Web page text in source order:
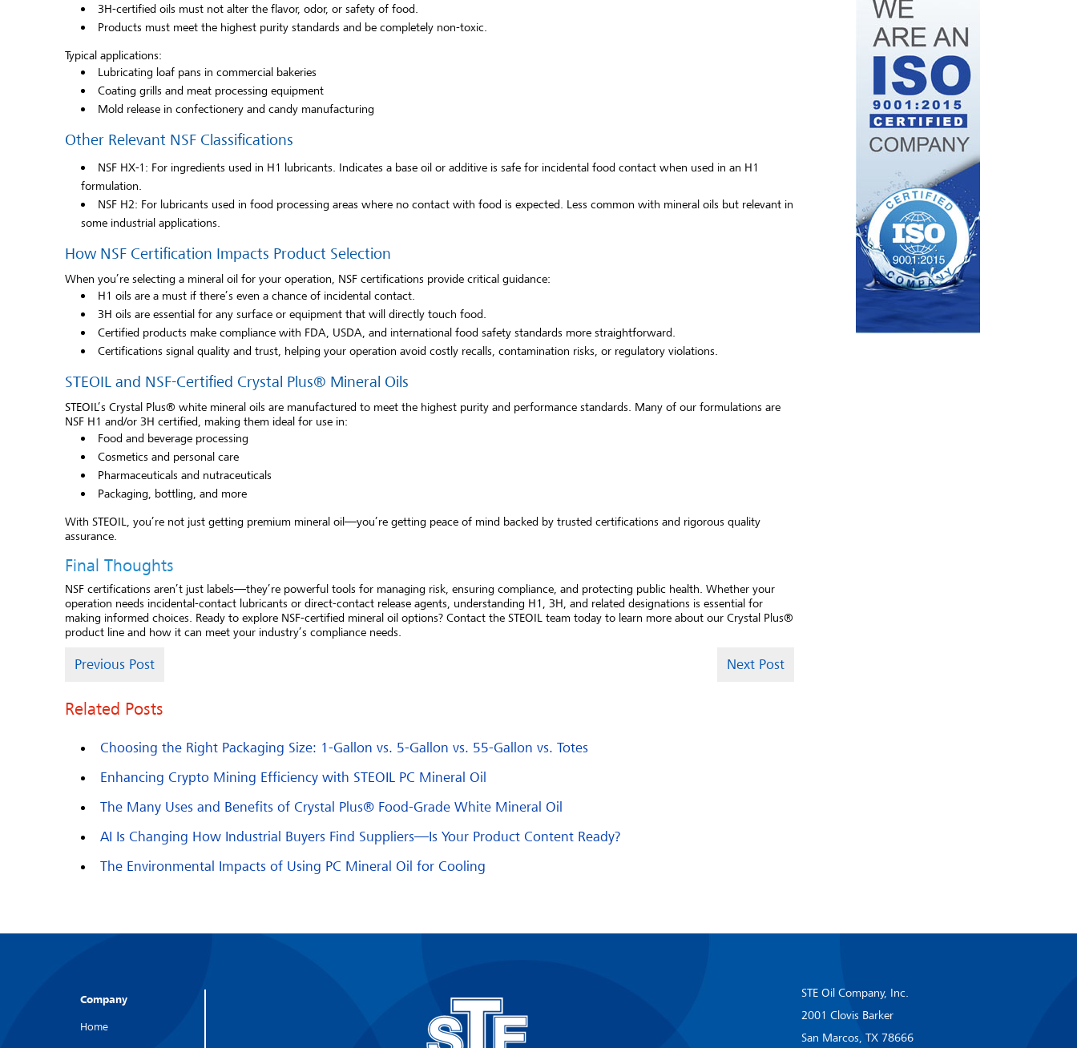
3H-certified oils must not alter the flavor, odor, or safety of food.
Products must meet the highest purity standards and be completely non-toxic.
Typical applications:
Lubricating loaf pans in commercial bakeries
Coating grills and meat processing equipment
Mold release in confectionery and candy manufacturing
Other Relevant NSF Classifications
NSF HX-1: For ingredients used in H1 lubricants. Indicates a base oil or additive is safe for incidental food contact when used in an H1
formulation.
NSF H2: For lubricants used in food processing areas where no contact with food is expected. Less common with mineral oils but relevant in
some industrial applications.
How NSF Certification Impacts Product Selection
When you’re selecting a mineral oil for your operation, NSF certifications provide critical guidance:
H1 oils are a must if there’s even a chance of incidental contact.
3H oils are essential for any surface or equipment that will directly touch food.
Certified products make compliance with FDA, USDA, and international food safety standards more straightforward.
Certifications signal quality and trust, helping your operation avoid costly recalls, contamination risks, or regulatory violations.
STEOIL and NSF-Certified Crystal Plus® Mineral Oils
STEOIL’s Crystal Plus® white mineral oils are manufactured to meet the highest purity and performance standards. Many of our formulations are
NSF H1 and/or 3H certified, making them ideal for use in:
Food and beverage processing
Cosmetics and personal care
Pharmaceuticals and nutraceuticals
Packaging, bottling, and more
With STEOIL, you’re not just getting premium mineral oil—you’re getting peace of mind backed by trusted certifications and rigorous quality
assurance.
Final Thoughts
NSF certifications aren’t just labels—they’re powerful tools for managing risk, ensuring compliance, and protecting public health. Whether your
operation needs incidental-contact lubricants or direct-contact release agents, understanding H1, 3H, and related designations is essential for
making informed choices. Ready to explore NSF-certified mineral oil options? Contact the STEOIL team today to learn more about our Crystal Plus®
product line and how it can meet your industry’s compliance needs.
Previous Post Next Post
Related Posts
Choosing the Right Packaging Size: 1-Gallon vs. 5-Gallon vs. 55-Gallon vs. Totes
Enhancing Crypto Mining Efficiency with STEOIL PC Mineral Oil
The Many Uses and Benefits of Crystal Plus® Food-Grade White Mineral Oil
AI Is Changing How Industrial Buyers Find Suppliers—Is Your Product Content Ready?
The Environmental Impacts of Using PC Mineral Oil for Cooling
Company
Home
STE Oil Company, Inc.
2001 Clovis Barker
San Marcos, TX 78666